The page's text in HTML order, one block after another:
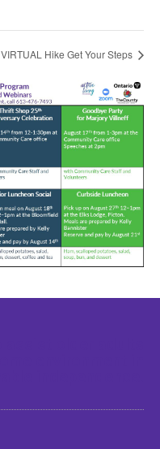
VIRTUAL Hike Get Your Steps